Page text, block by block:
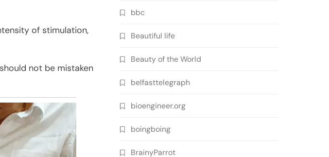
of stimulation,
not be mistaken
bbc
Beautiful life
Beauty of the World
belfasttelegraph
bioengineer.org
boingboing
BrainyParrot